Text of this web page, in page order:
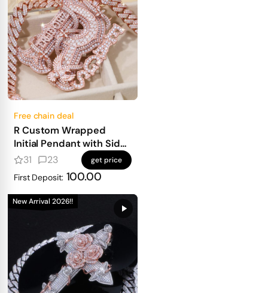
Free chain deal
R Custom Wrapped
Initial Pendant with Side
Text
31 23 get price
First Deposit: 100.00
New Arrival 2026!!